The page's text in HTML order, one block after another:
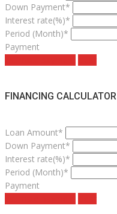
Down Payment*
Interest rate(%)*
Period (Month)*
Payment
FINANCING CALCULATOR
Loan Amount*
Down Payment*
Interest rate(%)*
Period (Month)*
Payment